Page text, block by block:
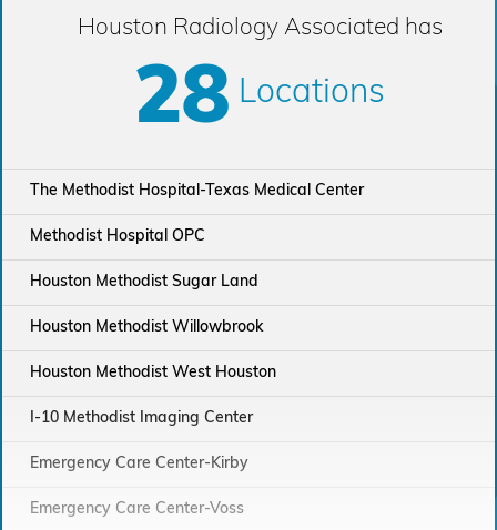
Houston Radiology Associated has
28 Locations
The Methodist Hospital-Texas Medical Center
Methodist Hospital OPC
Houston Methodist Sugar Land
Houston Methodist Willowbrook
Houston Methodist West Houston
I-10 Methodist Imaging Center
Emergency Care Center-Kirby
Emergency Care Center-Voss